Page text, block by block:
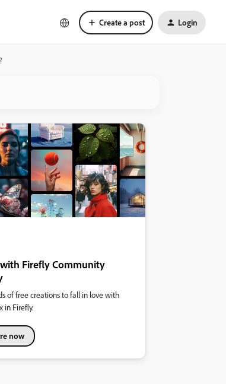
Create a post Login
Firefly Community
of free creations to fall in love with
in Firefly.
now